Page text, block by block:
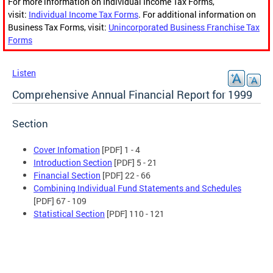
visit: Individual Income Tax Forms. For additional information on
Business Tax Forms, visit: Unincorporated Business Franchise Tax
Forms
Listen
Comprehensive Annual Financial Report for 1999
Section
Cover Infomation [PDF] 1 - 4
Introduction Section [PDF] 5 - 21
Financial Section [PDF] 22 - 66
Combining Individual Fund Statements and Schedules
[PDF] 67 - 109
Statistical Section [PDF] 110 - 121